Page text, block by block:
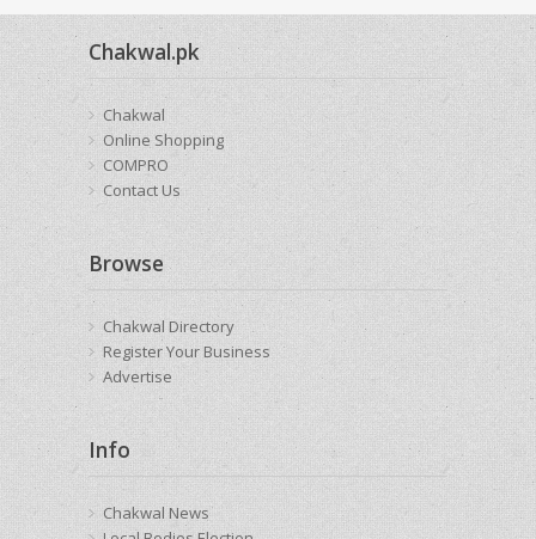
Chakwal.pk
Chakwal
Online Shopping
COMPRO
Contact Us
Browse
Chakwal Directory
Register Your Business
Advertise
Info
Chakwal News